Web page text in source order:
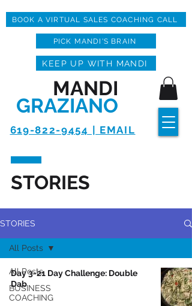
619-822-9454 | EMAIL
MANDI
GRAZIANO
KEEP UP WITH MANDI
BOOK A VIRTUAL SALES COACHING CALL
PICK MANDI'S BRAIN
STORIES
STORIES
All Posts
BUSINESS
COACHING
All Posts
Day 3-21 Day Challenge: Double
Dab